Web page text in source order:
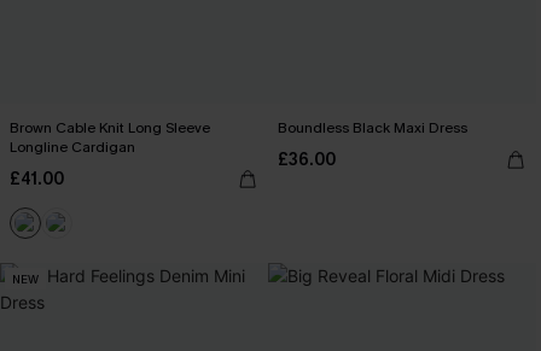
Brown Cable Knit Long Sleeve
Longline Cardigan
£41.00
Boundless Black Maxi Dress
£36.00
NEW